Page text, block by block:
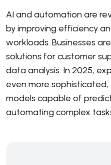
AI and automation are
by improving efficiency
workloads. Businesses
solutions for customer
data analysis. In 2025,
even more
models capable of
automating complex